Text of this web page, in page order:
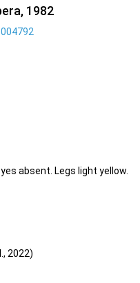
1982
absent. Legs light yellow.
2022)